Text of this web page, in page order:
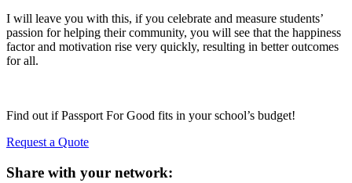
I will leave you with this, if you celebrate and measure students’
passion for helping their community, you will see that the happiness
factor and motivation rise very quickly, resulting in better outcomes
for all.
Find out if Passport For Good fits in your school’s budget!
Request a Quote
Share with your network: